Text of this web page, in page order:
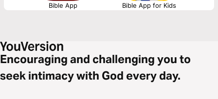
Bible App Bible App for Kids
Encouraging and challenging you to
seek intimacy with God every day.